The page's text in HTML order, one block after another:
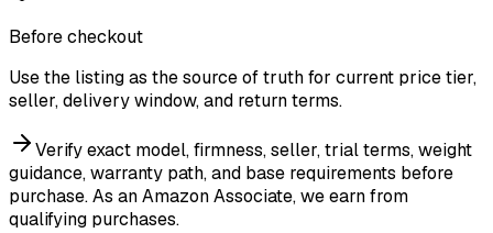
Before checkout
Use the listing as the source of truth for current price tier,
seller, delivery window, and return terms.
Verify exact model, firmness, seller, trial terms, weight
guidance, warranty path, and base requirements before
purchase.As an Amazon Associate, we earn from
qualifying purchases.